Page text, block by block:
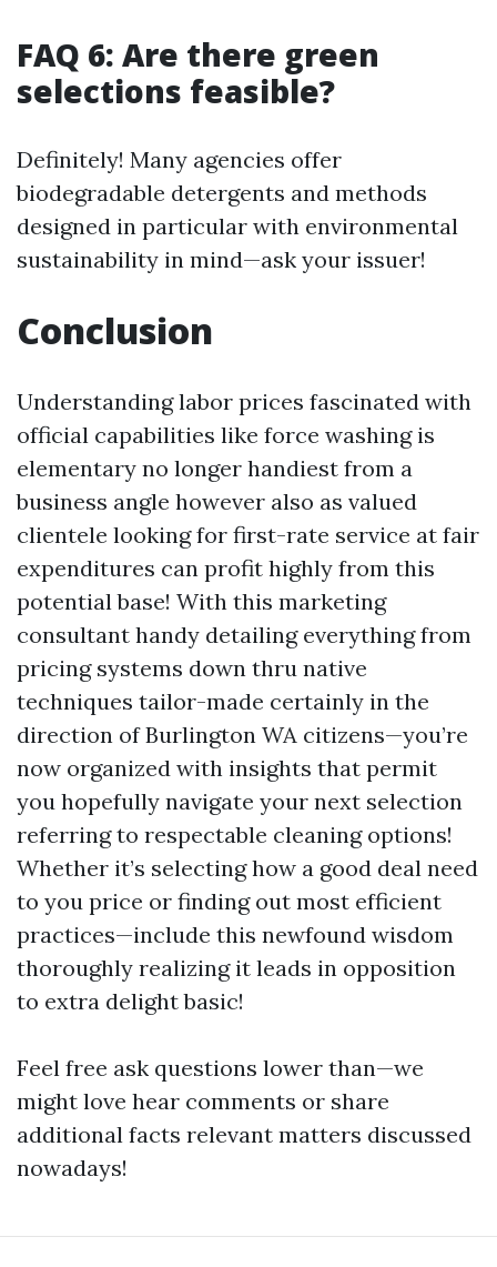
FAQ 6: Are there green
selections feasible?
Definitely! Many agencies offer
biodegradable detergents and methods
designed in particular with environmental
sustainability in mind—ask your issuer!
Conclusion
Understanding labor prices fascinated with
official capabilities like force washing is
elementary no longer handiest from a
business angle however also as valued
clientele looking for first-rate service at fair
expenditures can profit highly from this
potential base! With this marketing
consultant handy detailing everything from
pricing systems down thru native
techniques tailor-made certainly in the
direction of Burlington WA citizens—you’re
now organized with insights that permit
you hopefully navigate your next selection
referring to respectable cleaning options!
Whether it’s selecting how a good deal need
to you price or finding out most efficient
practices—include this newfound wisdom
thoroughly realizing it leads in opposition
to extra delight basic!
Feel free ask questions lower than—we
might love hear comments or share
additional facts relevant matters discussed
nowadays!